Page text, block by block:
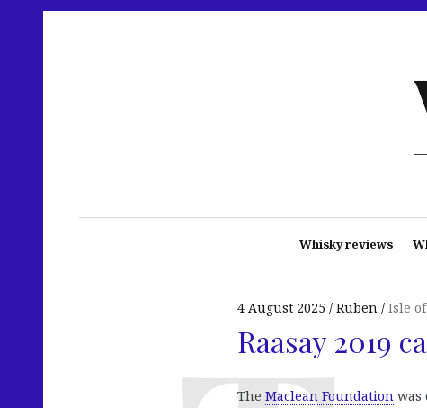
Whisky reviews
4 August 2025 Ruben Isle
Raasay 2019
The Maclean Foundation was